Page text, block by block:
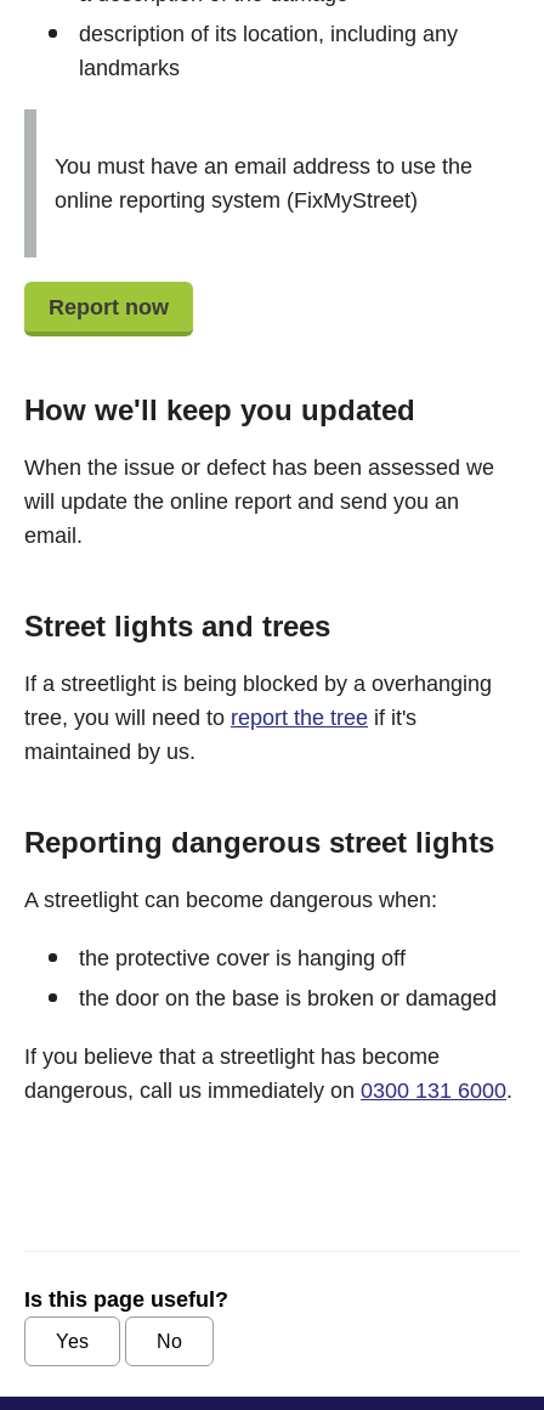
description of its location, including any
landmarks
You must have an email address to use the
online reporting system (FixMyStreet)
Report now
How we'll keep you updated
When the issue or defect has been assessed we
will update the online report and send you an
email.
Street lights and trees
If a streetlight is being blocked by a overhanging
tree, you will need to report the tree if it's
maintained by us.
Reporting dangerous street lights
A streetlight can become dangerous when:
the protective cover is hanging off
the door on the base is broken or damaged
If you believe that a streetlight has become
dangerous, call us immediately on 0300 131 6000.
Is this page useful?
Yes No